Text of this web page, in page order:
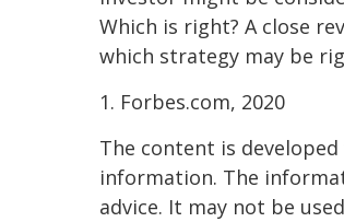
Which is right? A close
which strategy may be
1. Forbes.com, 2020
The content is
information. The
advice. It may not be